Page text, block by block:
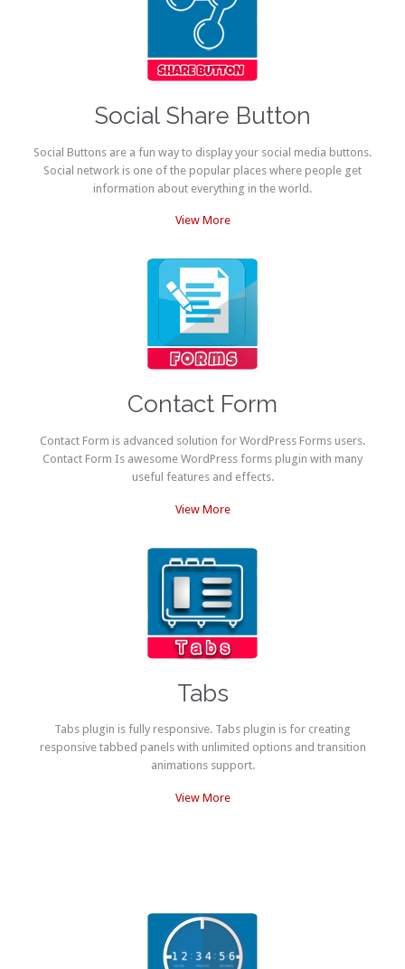
Social Share Button
Social Buttons are a fun way to display your social media buttons.
Social network is one of the popular places where people get
information about everything in the world.
View More
Contact Form
Contact Form is advanced solution for WordPress Forms users.
Contact Form Is awesome WordPress forms plugin with many
useful features and effects.
View More
Tabs
Tabs plugin is fully responsive. Tabs plugin is for creating
responsive tabbed panels with unlimited options and transition
animations support.
View More